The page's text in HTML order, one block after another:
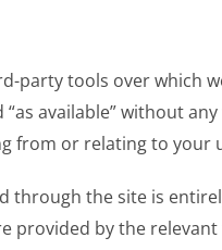
party tools over which
“as available” without
from or relating to
through the site is
provided by the